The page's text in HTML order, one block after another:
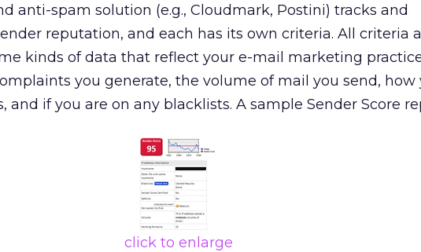
anti-spam solution (e.g., Cloudmark, Postini) tracks and
reputation, and each has its own criteria. All criteria
kinds of data that reflect your e-mail marketing
you generate, the volume of mail you send, how
and if you are on any blacklists. A sample Sender Score
click to enlarge